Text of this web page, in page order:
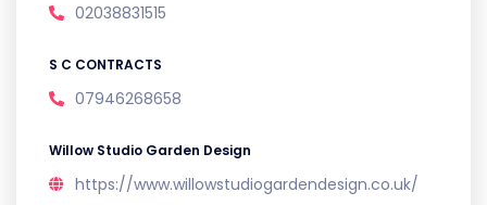
02038831515
S C CONTRACTS
07946268658
Willow Studio Garden Design
https://www.willowstudiogardendesign.co.uk/